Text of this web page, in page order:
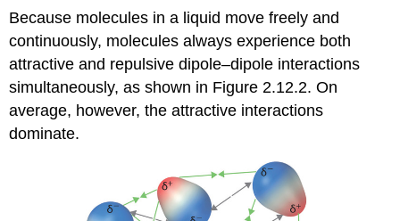
Because molecules in a liquid move freely and
continuously, molecules always experience both
attractive and repulsive dipole–dipole interactions
simultaneously, as shown in Figure 2.12.2. On
average, however, the attractive interactions
dominate.